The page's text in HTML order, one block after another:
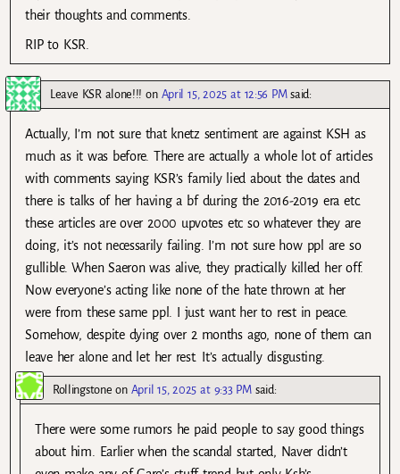
their thoughts and comments.
RIP to KSR.
Leave KSR alone!!! on April 15, 2025 at 12:56 PM said:
Actually, I’m not sure that knetz sentiment are against KSH as
much as it was before. There are actually a whole lot of articles
with comments saying KSR’s family lied about the dates and
there is talks of her having a bf during the 2016-2019 era etc.
these articles are over 2000 upvotes etc so whatever they are
doing, it’s not necessarily failing. I’m not sure how ppl are so
gullible. When Saeron was alive, they practically killed her off.
Now everyone’s acting like none of the hate thrown at her
were from these same ppl. I just want her to rest in peace.
Somehow, despite dying over 2 months ago, none of them can
leave her alone and let her rest. It’s actually disgusting.
Rollingstone on April 15, 2025 at 9:33 PM said:
There were some rumors he paid people to say good things
about him. Earlier when the scandal started, Naver didn’t